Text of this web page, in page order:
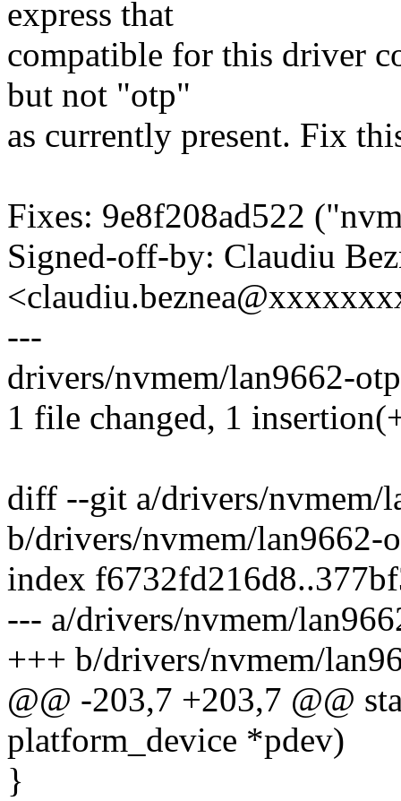
express that
compatible for this driver
but not "otp"
as currently present. Fix
Fixes: 9e8f208ad522
Signed-off-by: Claudiu
---
drivers/nvmem/lan9662-
1 file changed, 1
diff --git a/drivers/nvmem/
b/drivers/nvmem/lan9662-
index
--- a/drivers/nvmem/
+++ b/drivers/nvmem/
@@ -203,7 +203,7 @@
platform_device *pdev)
}